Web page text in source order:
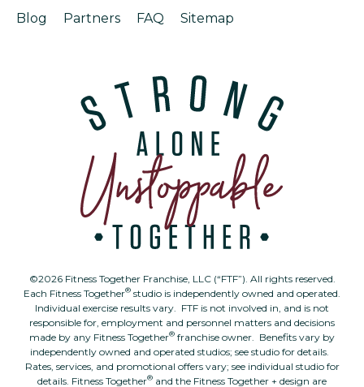
Blog Partners FAQ Sitemap
©2026 Fitness Together Franchise, LLC (“FTF”). All rights reserved.
Each Fitness Together® studio is independently owned and operated.
Individual exercise results vary. FTF is not involved in, and is not
responsible for, employment and personnel matters and decisions
made by any Fitness Together® franchise owner. Benefits vary by
independently owned and operated studios; see studio for details.
Rates, services, and promotional offers vary; see individual studio for
details. Fitness Together® and the Fitness Together + design are